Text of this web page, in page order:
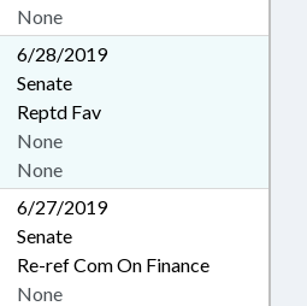
None
6/28/2019
Senate
Reptd Fav
None
None
6/27/2019
Senate
Re-ref Com On Finance
None